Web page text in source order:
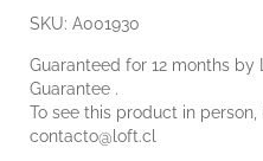
SKU: A001930
Guaranteed for 12 months by
Guarantee .
To see this product in
contacto@loft.cl